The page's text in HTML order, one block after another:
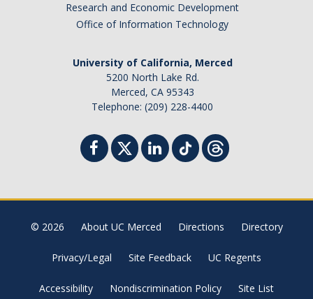
Research and Economic Development
Office of Information Technology
University of California, Merced
5200 North Lake Rd.
Merced, CA 95343
Telephone: (209) 228-4400
© 2026 About UC Merced Directions Directory
Privacy/Legal Site Feedback UC Regents
Accessibility Nondiscrimination Policy Site List